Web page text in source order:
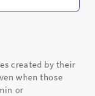
created by their
when those
or